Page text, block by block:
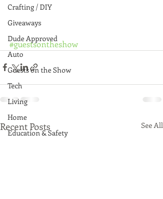
Crafting / DIY
Giveaways
Dude Approved
Auto
Guests on the Show
Tech
Living
Home
Education & Safety
#guestsontheshow
Recent Posts See All